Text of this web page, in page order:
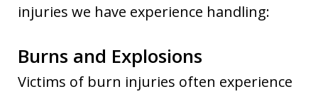
injuries we have experience handling:
Burns and Explosions
Victims of burn injuries often experience